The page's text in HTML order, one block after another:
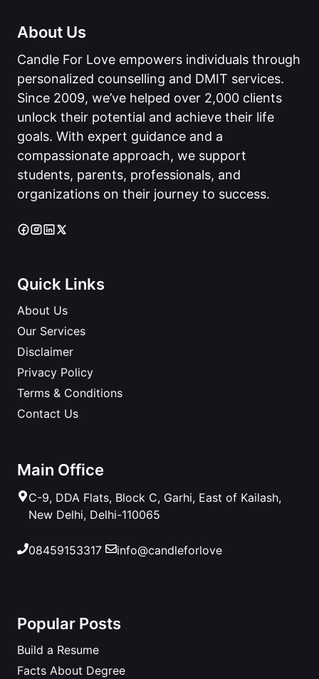
About Us
Candle For Love empowers individuals through
personalized counselling and DMIT services.
Since 2009, we’ve helped over 2,000 clients
unlock their potential and achieve their life
goals. With expert guidance and a
compassionate approach, we support
students, parents, professionals, and
organizations on their journey to success.
Quick Links
About Us
Our Services
Disclaimer
Privacy Policy
Terms & Conditions
Contact Us
Main Office
C-9, DDA Flats, Block C, Garhi, East of Kailash,
New Delhi, Delhi-110065
08459153317 info@candleforlove
Popular Posts
Build a Resume
Facts About Degree